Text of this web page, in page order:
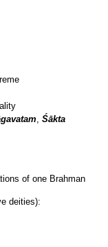
, Śākta
of one Brahman
deities):